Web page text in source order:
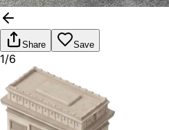
Share Save
1/6